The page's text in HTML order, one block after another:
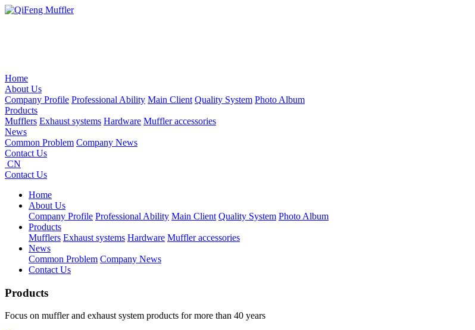
Home
About Us
Company Profile Professional Ability Main Client Quality System Photo Album
Products
Mufflers Exhaust systems Hardware Muffler accessories
News
Common Problem Company News
Contact Us
CN
Contact Us
Home
About Us
Company Profile Professional Ability Main Client Quality System Photo Album
Products
Mufflers Exhaust systems Hardware Muffler accessories
News
Common Problem Company News
Contact Us
Products
Focus on muffler and exhaust system products for more than 40 years